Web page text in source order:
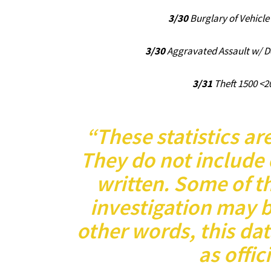
3/30Burglary of Vehicle
3/30Aggravated Assault w/
3/31Theft 1500
“These statistics
They do not
written. Some of
investigation may
other words, this
as